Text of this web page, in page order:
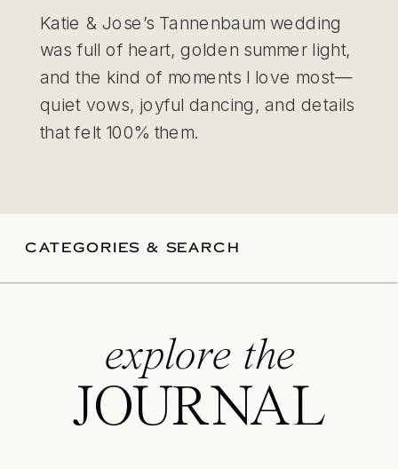
Katie & Jose’s Tannenbaum wedding
was full of heart, golden summer light,
and the kind of moments I love most—
quiet vows, joyful dancing, and details
that felt 100% them.
CATEGORIES & SEARCH
explore the
JOURNAL